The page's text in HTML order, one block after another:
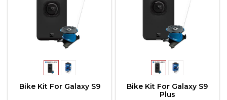
Bike Kit For Galaxy S9
Bike Kit For Galaxy S9
Plus